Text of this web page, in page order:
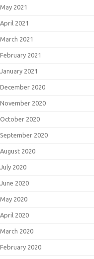
May 2021
April 2021
March 2021
February 2021
January 2021
December 2020
November 2020
October 2020
September 2020
August 2020
July 2020
June 2020
May 2020
April 2020
March 2020
February 2020